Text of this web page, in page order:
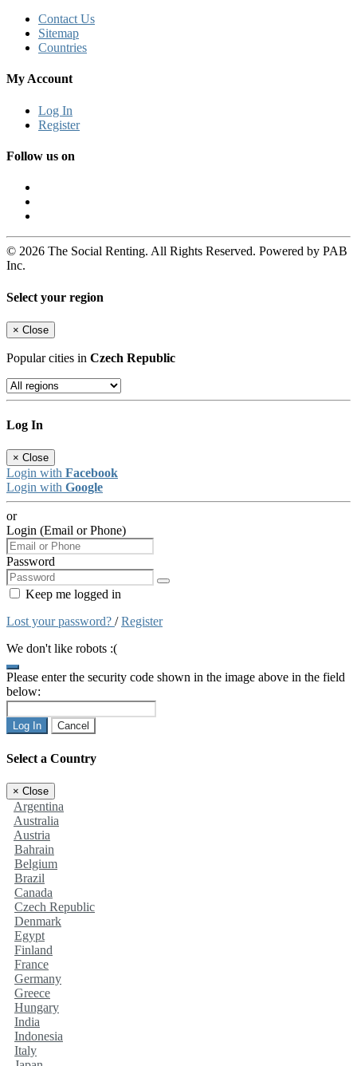
Contact Us
Sitemap
Countries
My Account
Log In
Register
Follow us on
© 2026 The Social Renting. All Rights Reserved. Powered by PAB
Inc.
Select your region
× Close
Popular cities in Czech Republic
Log In
× Close
Login with Facebook
Login with Google
or
Login (Email or Phone)
Password
Keep me logged in
Lost your password? /Register
We don't like robots :(
Please enter the security code shown in the image above in the field
below:
Log In Cancel
Select a Country
× Close
Argentina
Australia
Austria
Bahrain
Belgium
Brazil
Canada
Czech Republic
Denmark
Egypt
Finland
France
Germany
Greece
Hungary
India
Indonesia
Italy